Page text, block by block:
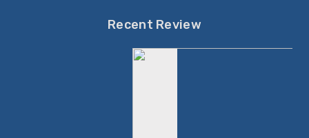
Recent Review